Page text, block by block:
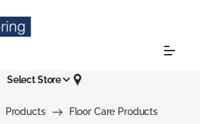
Select Store
Products
Floor Care Products